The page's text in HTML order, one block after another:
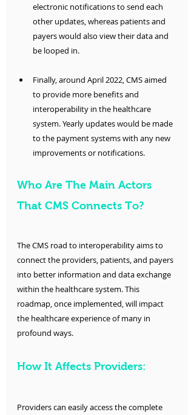
electronic notifications to send each
other updates, whereas patients and
payers would also view their data and
be looped in.
Finally, around April 2022, CMS aimed
to provide more benefits and
interoperability in the healthcare
system. Yearly updates would be made
to the payment systems with any new
improvements or notifications.
Who Are The Main Actors
That CMS Connects To?
The CMS road to interoperability aims to
connect the providers, patients, and payers
into better information and data exchange
within the healthcare system. This
roadmap, once implemented, will impact
the healthcare experience of many in
profound ways.
How It Affects Providers:
Providers can easily access the complete